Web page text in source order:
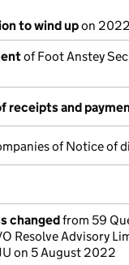
to wind upon
of Foot Anstey
receipts and
of Notice of
changedfrom 59
Resolve Advisory
on 5 August 2022